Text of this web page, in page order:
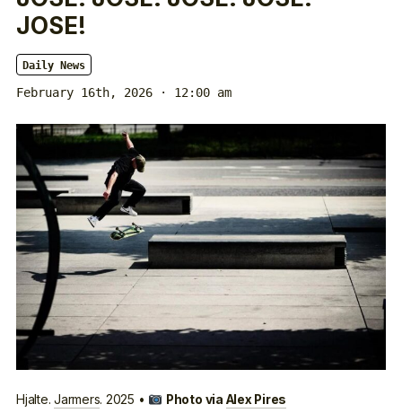
JOSE!
Daily News
February 16th, 2026 · 12:00 am
Hjalte.Jarmers. 2025 • Photo via Alex Pires